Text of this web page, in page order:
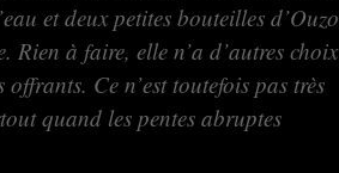
et deux petites bouteilles
Rien à faire, elle n’a d’autres choix
Ce n’est toutefois pas très
quand les pentes abruptes